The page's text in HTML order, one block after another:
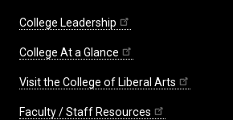
College Leadership
College At a Glance
Visit the College of Liberal Arts
Faculty / Staff Resources